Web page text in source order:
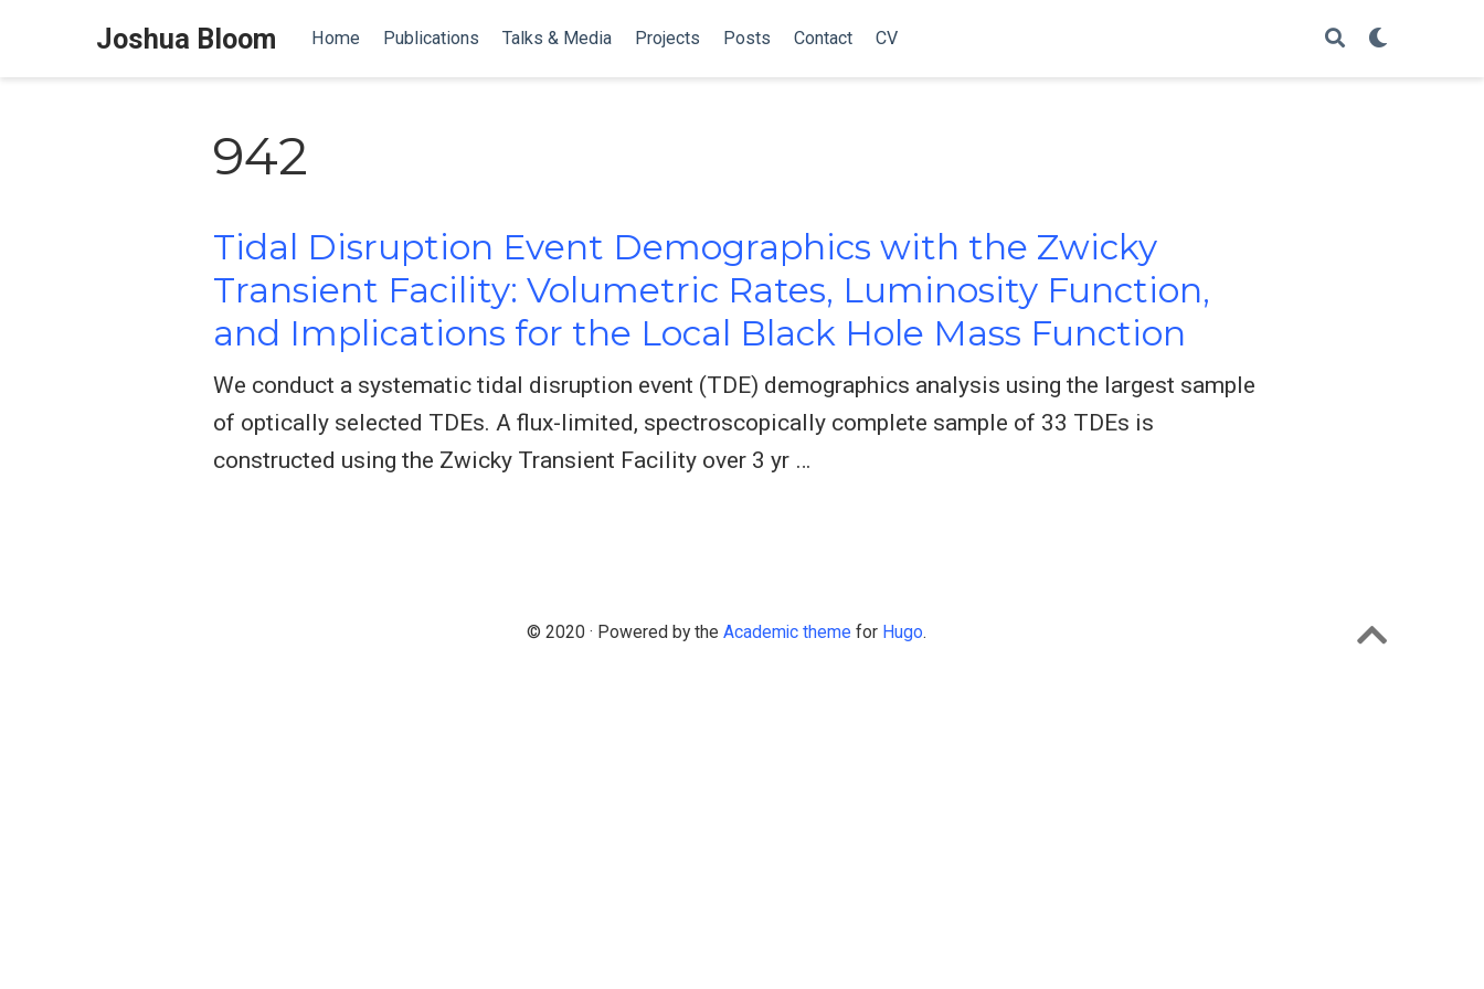
Joshua Bloom Home Publications Talks & Media Projects Posts Contact CV
942
Tidal Disruption Event Demographics with the Zwicky
Transient Facility: Volumetric Rates, Luminosity Function,
and Implications for the Local Black Hole Mass Function
We conduct a systematic tidal disruption event (TDE) demographics analysis using the largest sample
of optically selected TDEs. A flux-limited, spectroscopically complete sample of 33 TDEs is
constructed using the Zwicky Transient Facility over 3 yr …
© 2020 · Powered by the Academic theme for Hugo.